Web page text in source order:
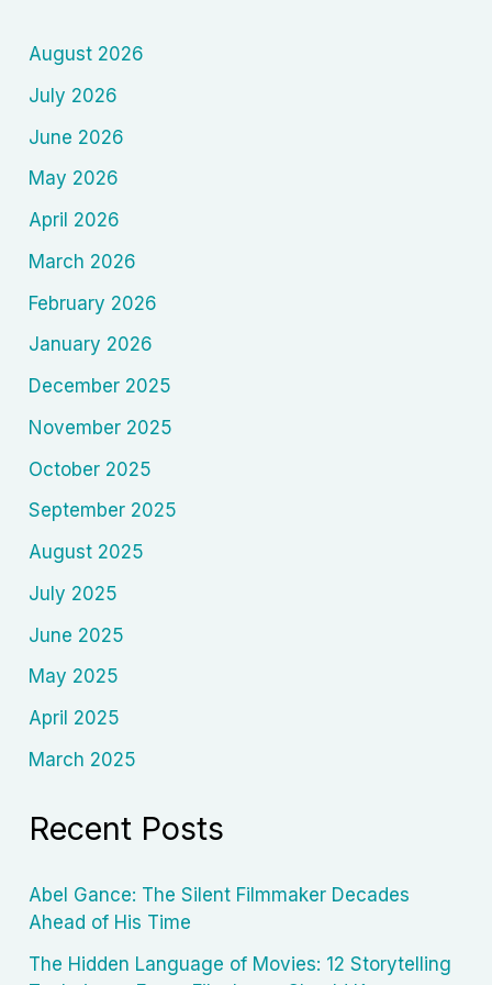
Technology,
Globalization
New
Human
Anxiety
2000)
August 2026
July 2026
June 2026
May 2026
April 2026
March 2026
February 2026
January 2026
December 2025
November 2025
October 2025
September 2025
August 2025
July 2025
June 2025
May 2025
April 2025
March 2025
Recent Posts
Abel Gance: The Silent Filmmaker Decades
Ahead of His Time
The Hidden Language of Movies: 12 Storytelling